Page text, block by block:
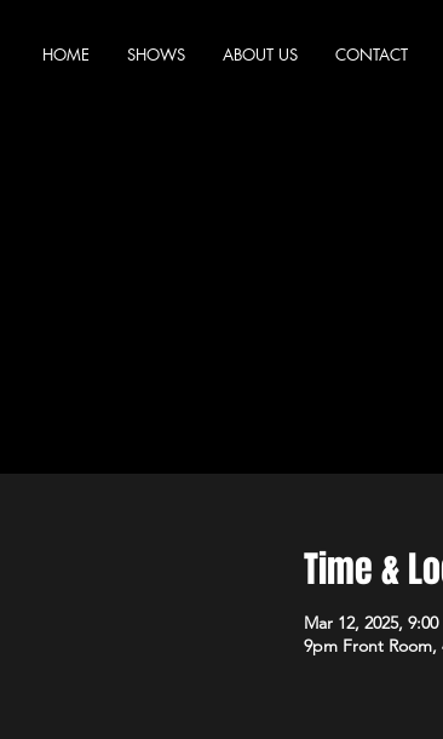
HOME SHOWS ABOUT US CONTACT
Time &
Mar 12, 2025,
9pm Front Room,